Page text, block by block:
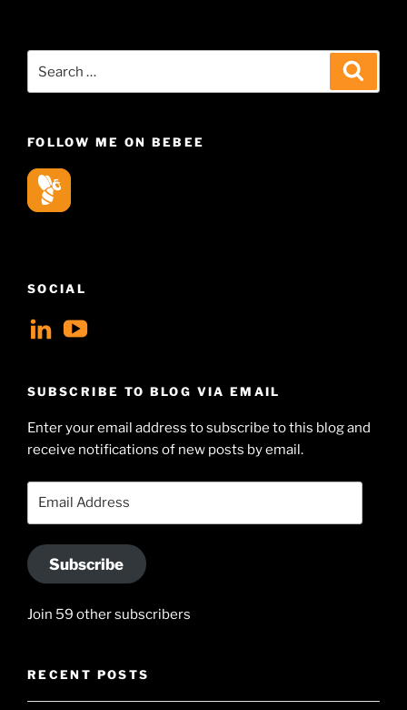
FOLLOW ME ON BEBEE
SOCIAL
View
profile
LinkedIn
View
Hudson-
profile
on
YouTube
SUBSCRIBE TO BLOG VIA EMAIL
Enter your email address to subscribe to this blog and
receive notifications of new posts by email.
Subscribe
Join 59 other subscribers
RECENT POSTS